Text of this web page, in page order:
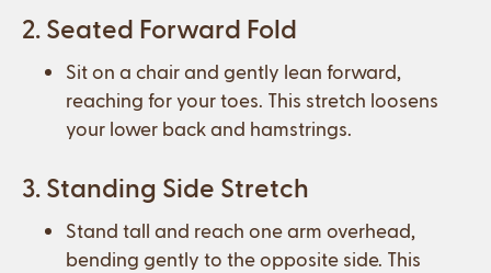
2. Seated Forward Fold
Sit on a chair and gently lean forward,
reaching for your toes. This stretch loosens
your lower back and hamstrings.
3. Standing Side Stretch
Stand tall and reach one arm overhead,
bending gently to the opposite side. This